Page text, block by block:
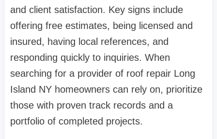
and client satisfaction. Key signs include
offering free estimates, being licensed and
insured, having local references, and
responding quickly to inquiries. When
searching for a provider of roof repair Long
Island NY homeowners can rely on, prioritize
those with proven track records and a
portfolio of completed projects.